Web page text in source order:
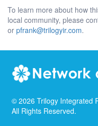
To learn more about how
local community, please
or pfrank@trilogyir.com.
© 2026 Trilogy Integrated
All Rights Reserved.